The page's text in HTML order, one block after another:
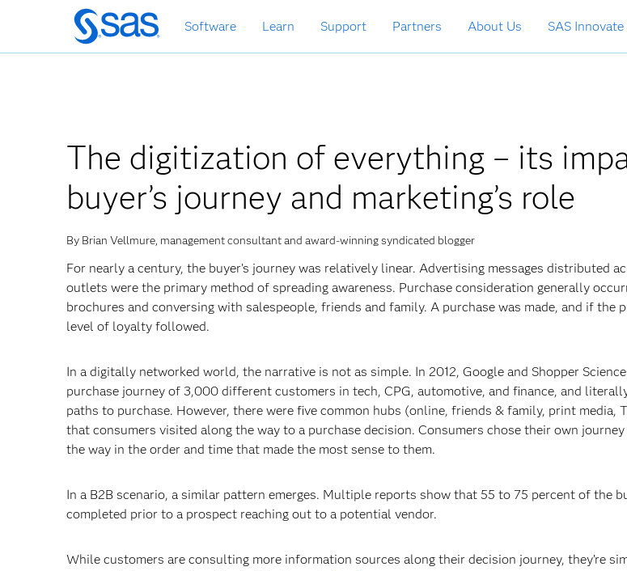
Skip
to
main
Software Learn Support Partners About Us SAS Innovate
The digitization of everything – its
buyer’s journey and marketing’s role
By Brian Vellmure, management consultant and award-winning syndicated blogger
For nearly a century, the buyer’s journey was relatively linear. Advertising messages distributed
outlets were the primary method of spreading awareness. Purchase consideration generally
brochures and conversing with salespeople, friends and family. A purchase was made, and if the
level of loyalty followed.
In a digitally networked world, the narrative is not as simple. In 2012, Google and Shopper
purchase journey of 3,000 different customers in tech, CPG, automotive, and finance, and
paths to purchase. However, there were five common hubs (online, friends & family, print media,
that consumers visited along the way to a purchase decision. Consumers chose their own
the way in the order and time that made the most sense to them.
In a B2B scenario, a similar pattern emerges. Multiple reports show that 55 to 75 percent of the
completed prior to a prospect reaching out to a potential vendor.
While customers are consulting more information sources along their decision journey, they’re